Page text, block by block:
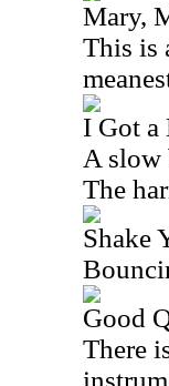
Mary,
This is
I Got
A slow
The
Shake
Good
There